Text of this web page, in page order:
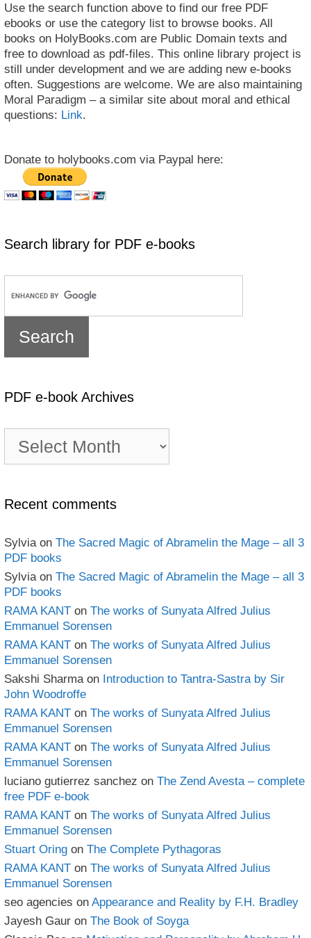
Use the search function above to find our free PDF
ebooks or use the category list to browse books. All
books on HolyBooks.com are Public Domain texts and
free to download as pdf-files. This online library project is
still under development and we are adding new e-books
often. Suggestions are welcome. We are also maintaining
Moral Paradigm – a similar site about moral and ethical
questions: Link.
Donate to holybooks.com via Paypal here:
Search library for PDF e-books
PDF e-book Archives
book
Recent comments
Sylvia on The Sacred Magic of Abramelin the Mage – all 3
PDF books
Sylvia on The Sacred Magic of Abramelin the Mage – all 3
PDF books
RAMA KANT on The works of Sunyata Alfred Julius
Emmanuel Sorensen
RAMA KANT on The works of Sunyata Alfred Julius
Emmanuel Sorensen
Sakshi Sharma on Introduction to Tantra-Sastra by Sir
John Woodroffe
RAMA KANT on The works of Sunyata Alfred Julius
Emmanuel Sorensen
RAMA KANT on The works of Sunyata Alfred Julius
Emmanuel Sorensen
luciano gutierrez sanchez on The Zend Avesta – complete
free PDF e-book
RAMA KANT on The works of Sunyata Alfred Julius
Emmanuel Sorensen
Stuart Oring on The Complete Pythagoras
RAMA KANT on The works of Sunyata Alfred Julius
Emmanuel Sorensen
seo agencies on Appearance and Reality by F.H. Bradley
Jayesh Gaur on The Book of Soyga